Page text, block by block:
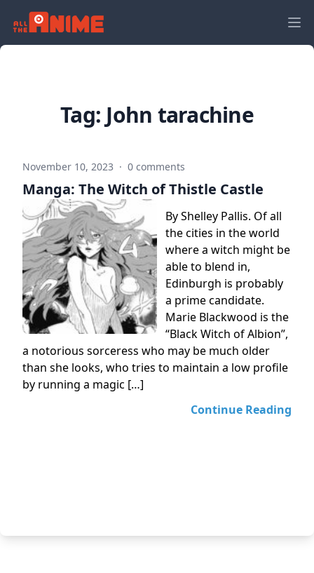
Tag: John tarachine
November 10, 2023 · 0 comments
Manga: The Witch of Thistle Castle
By Shelley Pallis. Of all
the cities in the world
where a witch might be
able to blend in,
Edinburgh is probably
a prime candidate.
Marie Blackwood is the
“Black Witch of Albion”,
a notorious sorceress who may be much older
than she looks, who tries to maintain a low profile
by running a magic […]
Continue Reading